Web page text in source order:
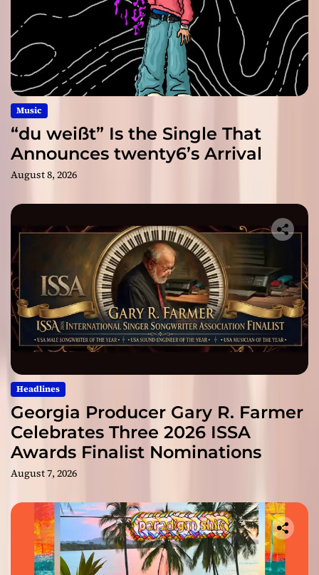
Music
“du weißt” Is the Single That
Announces twenty6’s Arrival
August 8, 2026
Headlines
Georgia Producer Gary R. Farmer
Celebrates Three 2026 ISSA
Awards Finalist Nominations
August 7, 2026